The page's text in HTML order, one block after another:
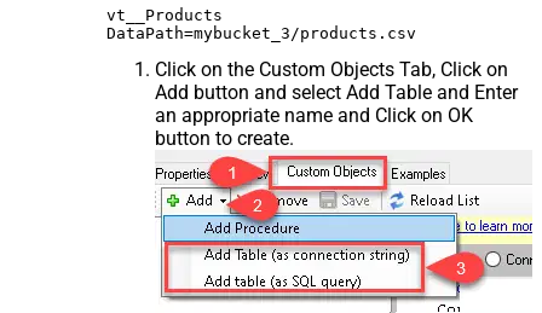
vt__Products
Click on the Custom Objects Tab, Click on
Add button and select Add Table and Enter
an appropriate name and Click on OK
button to create.